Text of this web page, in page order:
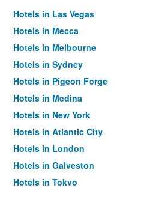
Hotels in Las Vegas
Hotels in Mecca
Hotels in Melbourne
Hotels in Sydney
Hotels in Pigeon Forge
Hotels in Medina
Hotels in New York
Hotels in Atlantic City
Hotels in London
Hotels in Galveston
Hotels in Tokyo